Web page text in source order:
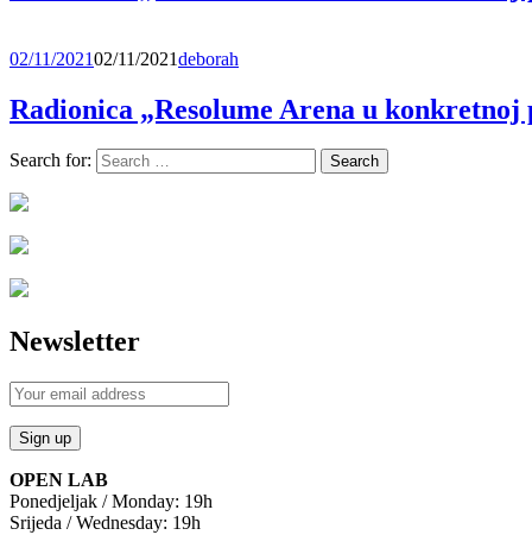
02/11/202102/11/2021deborah
Radionica „Resolume Arena u konkretnoj
Search for:
Newsletter
OPEN LAB
Ponedjeljak / Monday: 19h
Srijeda / Wednesday: 19h